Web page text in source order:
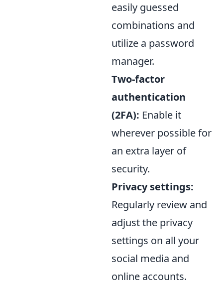
easily guessed
combinations and
utilize a password
manager.
Two-factor
authentication
(2FA): Enable it
wherever possible for
an extra layer of
security.
Privacy settings:
Regularly review and
adjust the privacy
settings on all your
social media and
online accounts.